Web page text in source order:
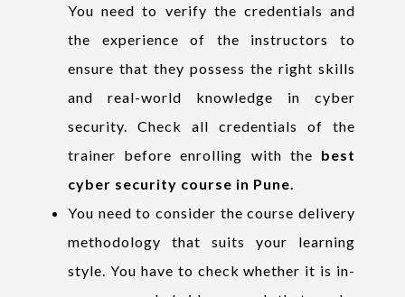
You need to verify the credentials and
the experience of the instructors to
ensure that they possess the right skills
and real-world knowledge in cyber
security. Check all credentials of the
trainer before enrolling with the best
cyber security course in Pune.
You need to consider the course delivery
methodology that suits your learning
style. You have to check whether it is in-